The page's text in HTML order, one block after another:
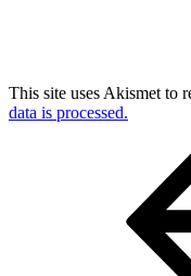
This site uses Akismet to
data is processed.